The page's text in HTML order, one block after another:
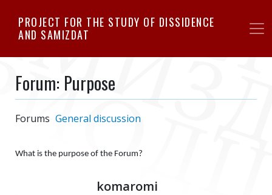
to
PROJECT FOR THE STUDY OF DISSIDENCE
AND SAMIZDAT
Forum: Purpose
Forums General discussion
What is the purpose of the Forum?
komaromi